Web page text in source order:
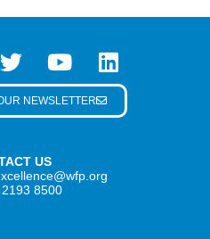
US
8500
NEWSLETTER